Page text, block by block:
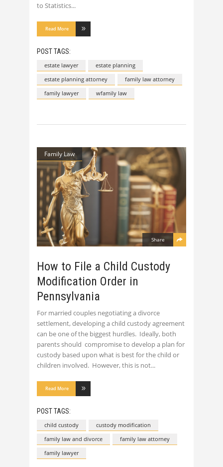
to Statistics
Read More
POST TAGS:
estate lawyer
estate planning
estate planning attorney
family law attorney
family lawyer
wfamily law
Family Law
Share
How to File a Child Custody
Modification Order in
Pennsylvania
For married couples negotiating a divorce
settlement, developing a child custody agreement
can be one of the biggest hurdles. Ideally, both
parents should compromise to develop a plan for
custody based upon what is best for the child or
children involved. However, this is not
Read More
POST TAGS:
child custody
custody modification
family law and divorce
family law attorney
family lawyer